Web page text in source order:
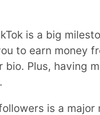
is a big
to earn money
bio. Plus, having
is a